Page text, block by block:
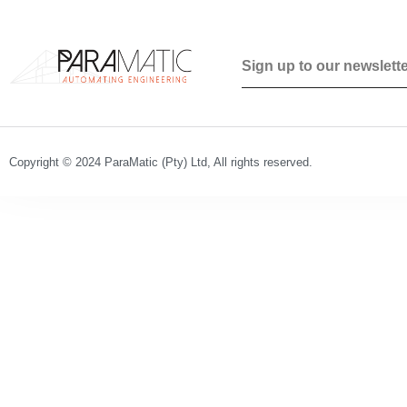
Copyright © 2024 ParaMatic (Pty) Ltd, All rights reserved.